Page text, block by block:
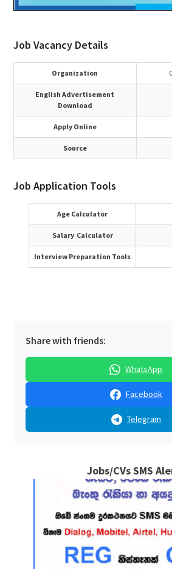
Job Vacancy Details
Organization
English Advertisement
Download
Apply Online
Source
Job Application Tools
Age Calculator
Salary Calculator
Interview Preparation Tools
Share with friends:
WhatsApp
Facebook
Telegram
Jobs/CVs SMS